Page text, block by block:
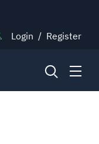
Login / Register